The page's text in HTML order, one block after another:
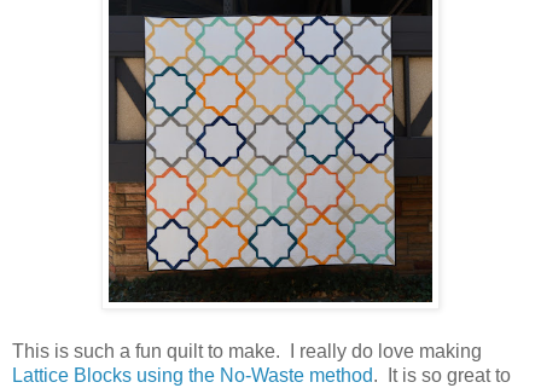
This is such a fun quilt to make. I really do love making
Lattice Blocks using the No-Waste method. It is so great to